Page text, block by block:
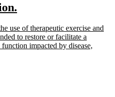
end
use of therapeutic exercise and
to restore or facilitate a
impacted by disease,